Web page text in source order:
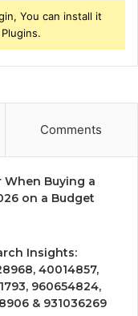
You can install it
Comments
Buying a
on a Budget
Insights:
40014857,
960654824,
& 931036269